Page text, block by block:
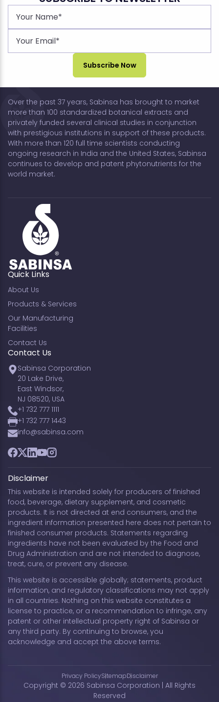
Over the past 37 years, Sabinsa has brought to market
more than 100 standardized botanical extracts and
privately funded several clinical studies in conjunction
with prestigious institutions in support of these products.
With more than 120 full time scientists conducting
ongoing research in India and the United States, Sabinsa
continues to develop and patent phytonutrients for the
world market.
Quick Links
About Us
Products & Services
Our Manufacturing
Facilities
Contact Us
Contact Us
Sabinsa Corporation
20 Lake Drive,
East Windsor,
NJ 08520, USA
+1 732 777 1111
+1 732 777 1443
info@sabinsa.com
Facebook
TwitterLinkedIn
YouTube
Instagram
Disclaimer
This website is intended solely for producers of finished
food, beverage, dietary supplement, and cosmetic
products. It is not directed at end consumers, and the
ingredient information presented here does not pertain to
finished consumer products. Statements regarding
ingredients have not been evaluated by the Food and
Drug Administration and are not intended to diagnose,
treat, cure, or prevent any disease.
This website is accessible globally; statements, product
information, and regulatory classifications may not apply
in all countries. Nothing on this website constitutes a
license to practice, or a recommendation to infringe, any
patent or other intellectual property right of Sabinsa or
any third party. By continuing to browse, you
acknowledge and accept the above terms.
Privacy PolicySitemapDisclaimer
Copyright © 2026 Sabinsa Corporation | All Rights
Reserved